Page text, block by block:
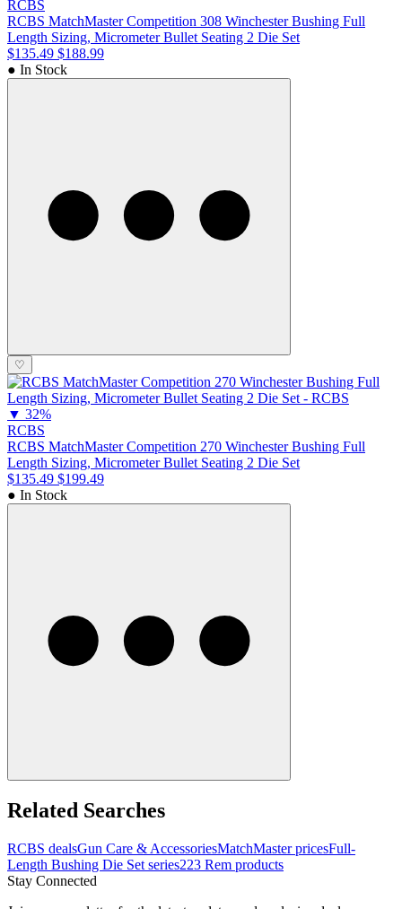
RCBS
RCBS MatchMaster Competition 308 Winchester Bushing Full
Length Sizing, Micrometer Bullet Seating 2 Die Set
$135.49 $188.99
● In Stock
♡
▼ 32%
RCBS
RCBS MatchMaster Competition 270 Winchester Bushing Full
Length Sizing, Micrometer Bullet Seating 2 Die Set
$135.49 $199.49
● In Stock
Related Searches
RCBS dealsGun Care & AccessoriesMatchMaster pricesFull-
Length Bushing Die Set series223 Rem products
Stay Connected